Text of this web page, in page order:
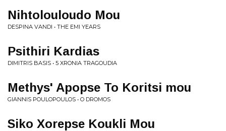
Nihtolouloudo Mou
DESPINA VANDI • THE EMI YEARS
Psithiri Kardias
DIMITRIS BASIS • 5 XRONIA TRAGOUDIA
Methys' Apopse To Koritsi mou
GIANNIS POULOPOULOS • O DROMOS
Siko Xorepse Koukli Mou